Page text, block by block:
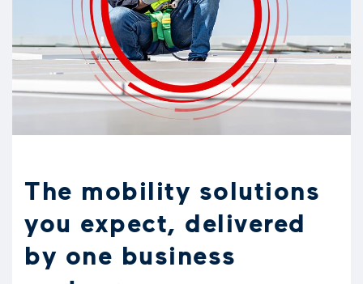
The mobility solutions
you expect, delivered
by one business